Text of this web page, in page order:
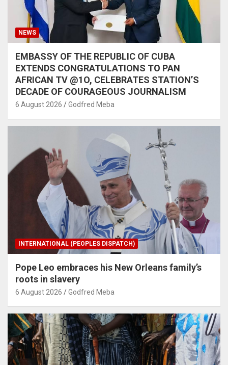
NEWS
EMBASSY OF THE REPUBLIC OF CUBA
EXTENDS CONGRATULATIONS TO PAN
AFRICAN TV @1O, CELEBRATES STATION’S
DECADE OF COURAGEOUS JOURNALISM
6 August 2026 Godfred Meba
INTERNATIONAL (PEOPLES DISPATCH)
Pope Leo embraces his New Orleans family’s
roots in slavery
6 August 2026 Godfred Meba